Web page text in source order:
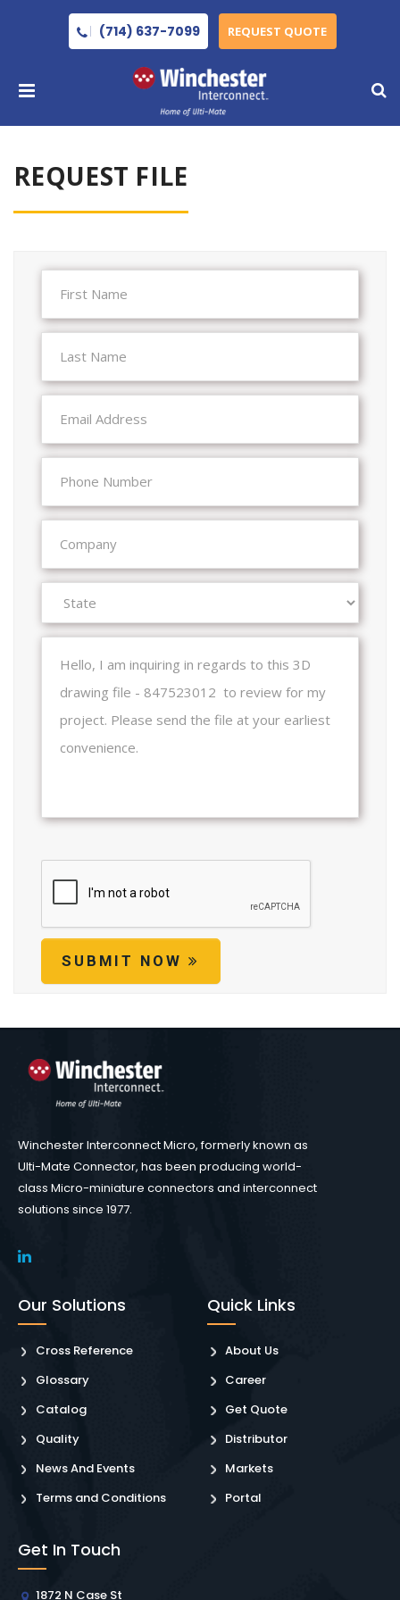
(714) 637-7099 REQUEST QUOTE
REQUEST FILE
SUBMIT NOW
Winchester Interconnect Micro, formerly known as
Ulti-Mate Connector, has been producing world-
class Micro-miniature connectors and interconnect
solutions since 1977.
Our Solutions
Cross Reference
Glossary
Catalog
Quality
News And Events
Terms and Conditions
Quick Links
About Us
Career
Get Quote
Distributor
Markets
Portal
Get In Touch
1872 N Case St